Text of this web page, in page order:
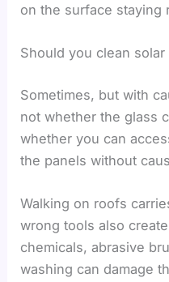
on the surface staying
Should you clean
Sometimes, but with
not whether the glass
whether you can
the panels without
Walking on roofs
wrong tools also
chemicals, abrasive
washing can damage